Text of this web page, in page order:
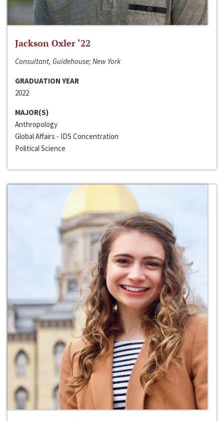
Jackson Oxler ‘22
Consultant, Guidehouse; New York
GRADUATION YEAR
2022
MAJOR(S)
Anthropology
Global Affairs - IDS Concentration
Political Science